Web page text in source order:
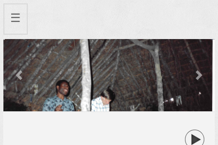
☰
Previous Next